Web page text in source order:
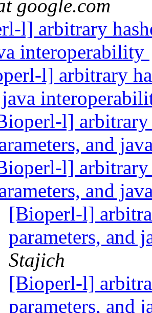
google.com
l] arbitrary
interoperability
l] arbitrary
java
l] arbitrary
and
l] arbitrary
and
[Bioperl-l]
parameters, and
Stajich
[Bioperl-l]
parameters, and